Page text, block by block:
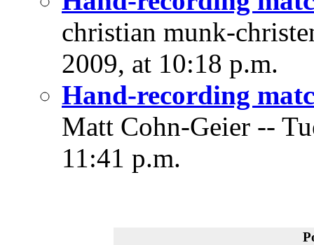
christian munk-
2009, at 10:18 p.m.
Hand-recording
Matt Cohn-Geier --
11:41 p.m.